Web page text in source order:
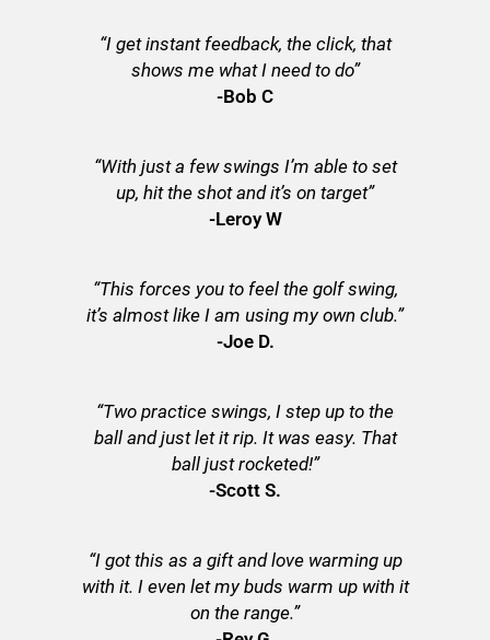
“I get instant feedback, the click, that
shows me what I need to do”
-Bob C
“With just a few swings I’m able to set
up, hit the shot and it’s on target”
-Leroy W
“This forces you to feel the golf swing,
it’s almost like I am using my own club.”
-Joe D.
“Two practice swings, I step up to the
ball and just let it rip. It was easy. That
ball just rocketed!”
-Scott S.
“I got this as a gift and love warming up
with it. I even let my buds warm up with it
on the range.”